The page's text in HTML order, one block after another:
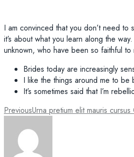
I am convinced that you don’t need
it’s about what you learn along the
unknown, who have been so faithful
Brides today are increasingly
I like the things around me to be
It’s sometimes said that I’m
Post
PreviousUrna pretium elit mauris